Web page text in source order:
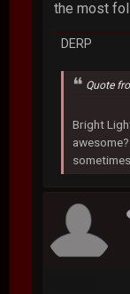
the most
DERP
Quote
Bright